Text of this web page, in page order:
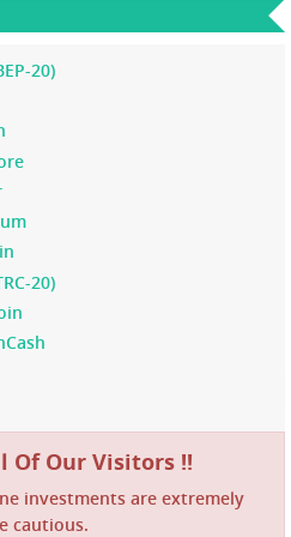
20)
20)
Of Our Visitors !!
investments are extremely
cautious.